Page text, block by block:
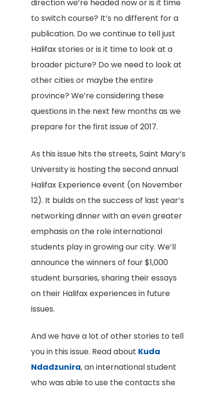
direction we’re headed now or is it time
to switch course? It’s no different for a
publication. Do we continue to tell just
Halifax stories or is it time to look at a
broader picture? Do we need to look at
other cities or maybe the entire
province? We’re considering these
questions in the next few months as we
prepare for the first issue of 2017.
As this issue hits the streets, Saint Mary’s
University is hosting the second annual
Halifax Experience event (on November
12). It builds on the success of last year’s
networking dinner with an even greater
emphasis on the role international
students play in growing our city. We’ll
announce the winners of four $1,000
student bursaries, sharing their essays
on their Halifax experiences in future
issues.
And we have a lot of other stories to tell
you in this issue. Read about Kuda
Ndadzunira, an international student
who was able to use the contacts she